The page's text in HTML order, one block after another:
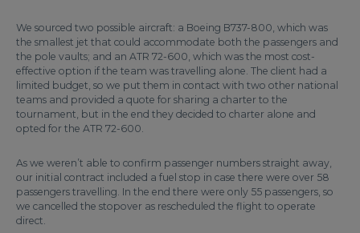
We sourced two possible aircraft: a Boeing B737-800, which was
the smallest jet that could accommodate both the passengers and
the pole vaults; and an ATR 72-600, which was the most cost-
effective option if the team was travelling alone. The client had a
limited budget, so we put them in contact with two other national
teams and provided a quote for sharing a charter to the
tournament, but in the end they decided to charter alone and
opted for the ATR 72-600.
As we weren’t able to confirm passenger numbers straight away,
our initial contract included a fuel stop in case there were over 58
passengers travelling. In the end there were only 55 passengers, so
we cancelled the stopover as rescheduled the flight to operate
direct.